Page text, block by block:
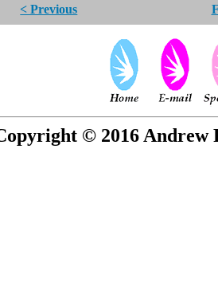
< Previous
© 2016 Andrew